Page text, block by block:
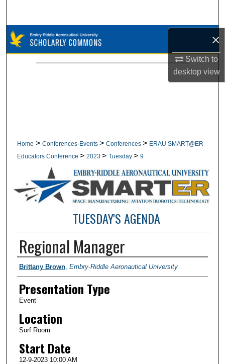
×
Switch to
desktopview
Browse Collections
My Account
Home > Conferences-Events > Conferences > ERAU SMART@ER
Educators Conference > 2023 > Tuesday > 9
TUESDAY'S AGENDA
Regional Manager
Presenter Information
Brittany Brown, Embry-Riddle Aeronautical University
Presentation Type
Event
Location
Surf Room
Start Date
12-9-2023 10:00 AM